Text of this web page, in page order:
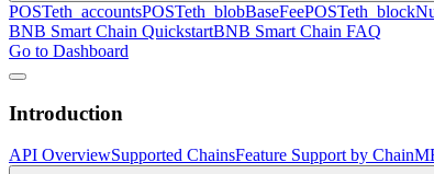
POSTeth_accountsPOSTeth_blobBaseFeePOST
BNB Smart Chain QuickstartBNB Smart Chain FAQ
Go to Dashboard
Introduction
API OverviewSupported ChainsFeature Support by Chain